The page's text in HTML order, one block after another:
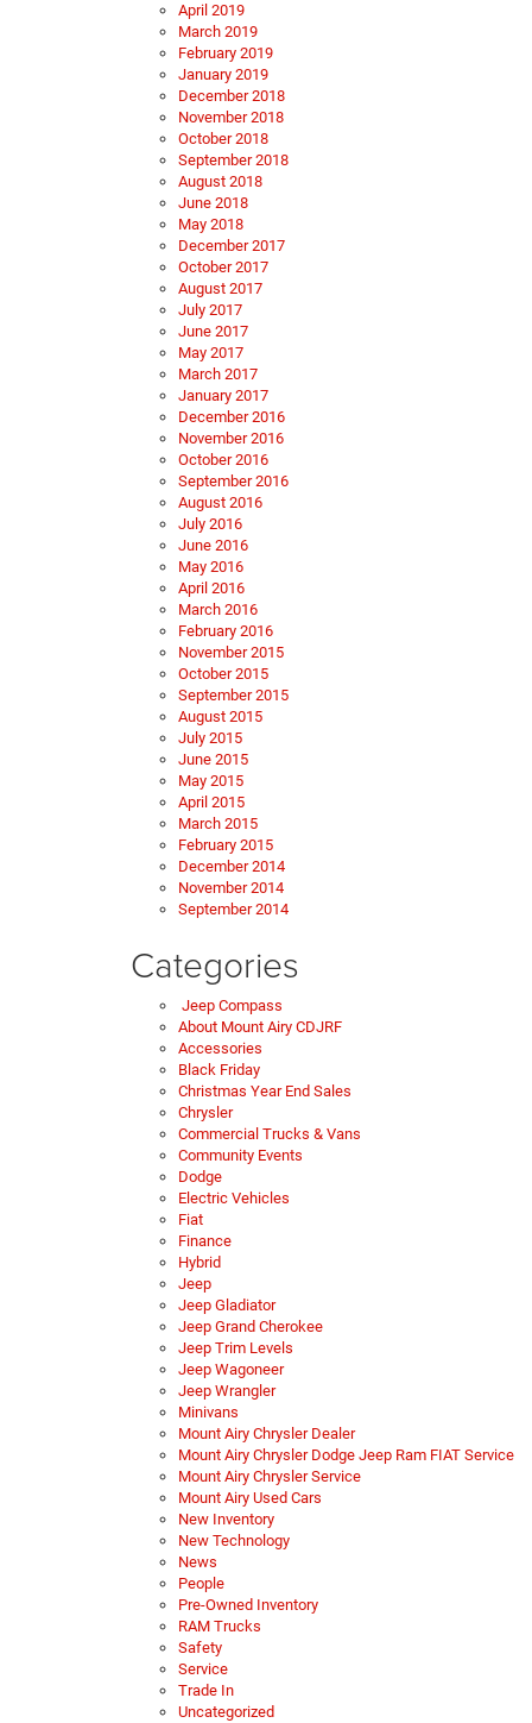
April 2019
March 2019
February 2019
January 2019
December 2018
November 2018
October 2018
September 2018
August 2018
June 2018
May 2018
December 2017
October 2017
August 2017
July 2017
June 2017
May 2017
March 2017
January 2017
December 2016
November 2016
October 2016
September 2016
August 2016
July 2016
June 2016
May 2016
April 2016
March 2016
February 2016
November 2015
October 2015
September 2015
August 2015
July 2015
June 2015
May 2015
April 2015
March 2015
February 2015
December 2014
November 2014
September 2014
Categories
Jeep Compass
About Mount Airy CDJRF
Accessories
Black Friday
Christmas Year End Sales
Chrysler
Commercial Trucks & Vans
Community Events
Dodge
Electric Vehicles
Fiat
Finance
Hybrid
Jeep
Jeep Gladiator
Jeep Grand Cherokee
Jeep Trim Levels
Jeep Wagoneer
Jeep Wrangler
Minivans
Mount Airy Chrysler Dealer
Mount Airy Chrysler Dodge Jeep Ram FIAT Service
Mount Airy Chrysler Service
Mount Airy Used Cars
New Inventory
New Technology
News
People
Pre-Owned Inventory
RAM Trucks
Safety
Service
Trade In
Uncategorized